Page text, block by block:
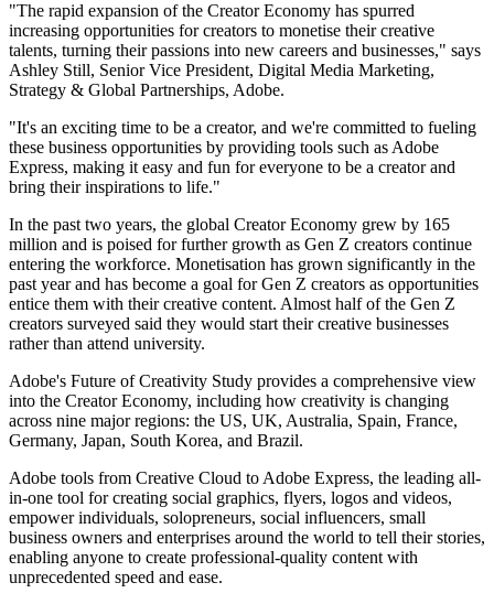
"The rapid expansion of the Creator Economy has spurred
increasing opportunities for creators to monetise their creative
talents, turning their passions into new careers and businesses," says
Ashley Still, Senior Vice President, Digital Media Marketing,
Strategy & Global Partnerships, Adobe.
"It's an exciting time to be a creator, and we're committed to fueling
these business opportunities by providing tools such as Adobe
Express, making it easy and fun for everyone to be a creator and
bring their inspirations to life."
In the past two years, the global Creator Economy grew by 165
million and is poised for further growth as Gen Z creators continue
entering the workforce. Monetisation has grown significantly in the
past year and has become a goal for Gen Z creators as opportunities
entice them with their creative content. Almost half of the Gen Z
creators surveyed said they would start their creative businesses
rather than attend university.
Adobe's Future of Creativity Study provides a comprehensive view
into the Creator Economy, including how creativity is changing
across nine major regions: the US, UK, Australia, Spain, France,
Germany, Japan, South Korea, and Brazil.
Adobe tools from Creative Cloud to Adobe Express, the leading all-
in-one tool for creating social graphics, flyers, logos and videos,
empower individuals, solopreneurs, social influencers, small
business owners and enterprises around the world to tell their stories,
enabling anyone to create professional-quality content with
unprecedented speed and ease.